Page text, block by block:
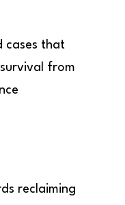
cases that
from
reclaiming